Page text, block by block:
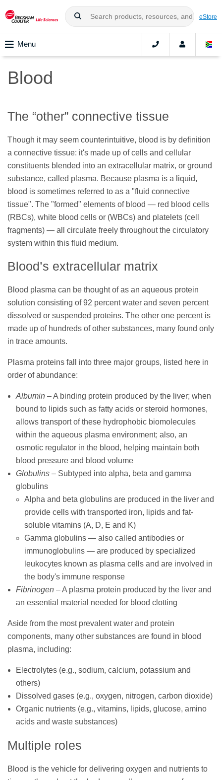
eStore
Menu
Blood
The “other” connective tissue
Though it may seem counterintuitive, blood is by definition
a connective tissue: it's made up of cells and cellular
constituents blended into an extracellular matrix, or ground
substance, called plasma. Because plasma is a liquid,
blood is sometimes referred to as a "fluid connective
tissue". The "formed" elements of blood — red blood cells
(RBCs), white blood cells or (WBCs) and platelets (cell
fragments) — all circulate freely throughout the circulatory
system within this fluid medium.
Blood’s extracellular matrix
Blood plasma can be thought of as an aqueous protein
solution consisting of 92 percent water and seven percent
dissolved or suspended proteins. The other one percent is
made up of hundreds of other substances, many found only
in trace amounts.
Plasma proteins fall into three major groups, listed here in
order of abundance:
Albumin – A binding protein produced by the liver; when
bound to lipids such as fatty acids or steroid hormones,
allows transport of these hydrophobic biomolecules
within the aqueous plasma environment; also, an
osmotic regulator in the blood, helping maintain both
blood pressure and blood volume
Globulins – Subtyped into alpha, beta and gamma
globulins
Alpha and beta globulins are produced in the liver and
provide cells with transported iron, lipids and fat-
soluble vitamins (A, D, E and K)
Gamma globulins — also called antibodies or
immunoglobulins — are produced by specialized
leukocytes known as plasma cells and are involved in
the body's immune response
Fibrinogen – A plasma protein produced by the liver and
an essential material needed for blood clotting
Aside from the most prevalent water and protein
components, many other substances are found in blood
plasma, including:
Electrolytes (e.g., sodium, calcium, potassium and
others)
Dissolved gases (e.g., oxygen, nitrogen, carbon dioxide)
Organic nutrients (e.g., vitamins, lipids, glucose, amino
acids and waste substances)
Multiple roles
Blood is the vehicle for delivering oxygen and nutrients to